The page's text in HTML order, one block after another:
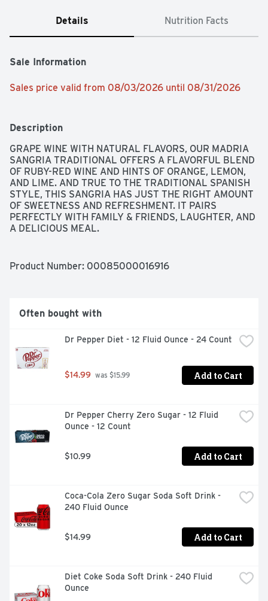
Details Nutrition Facts
Sale Information
Sales price valid from 08/03/2026 until 08/31/2026
Description
GRAPE WINE WITH NATURAL FLAVORS, OUR MADRIA
SANGRIA TRADITIONAL OFFERS A FLAVORFUL BLEND
OF RUBY-RED WINE AND HINTS OF ORANGE, LEMON,
AND LIME. AND TRUE TO THE TRADITIONAL SPANISH
STYLE, THIS SANGRIA HAS JUST THE RIGHT AMOUNT
OF SWEETNESS AND REFRESHMENT. IT PAIRS
PERFECTLY WITH FAMILY & FRIENDS, LAUGHTER, AND
A DELICIOUS MEAL.
Product Number: 00085000016916
Often bought with
Dr Pepper Diet - 12 Fluid Ounce - 24 Count
$14.99 was $15.99 Add to Cart
Dr Pepper Cherry Zero Sugar - 12 Fluid
Ounce - 12 Count
$10.99 Add to Cart
Coca-Cola Zero Sugar Soda Soft Drink -
240 Fluid Ounce
$14.99 Add to Cart
Diet Coke Soda Soft Drink - 240 Fluid
Ounce